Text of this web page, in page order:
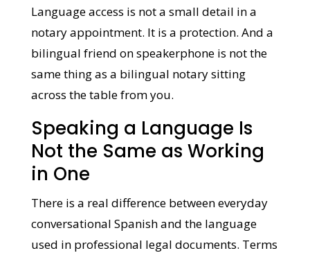
Language access is not a small detail in a
notary appointment. It is a protection. And
a bilingual friend on speakerphone is not
the same thing as a bilingual notary sitting
across the table from you.
Speaking a Language Is
Not the Same as Working
in One
There is a real difference between everyday
conversational Spanish and the language
used in professional legal documents.